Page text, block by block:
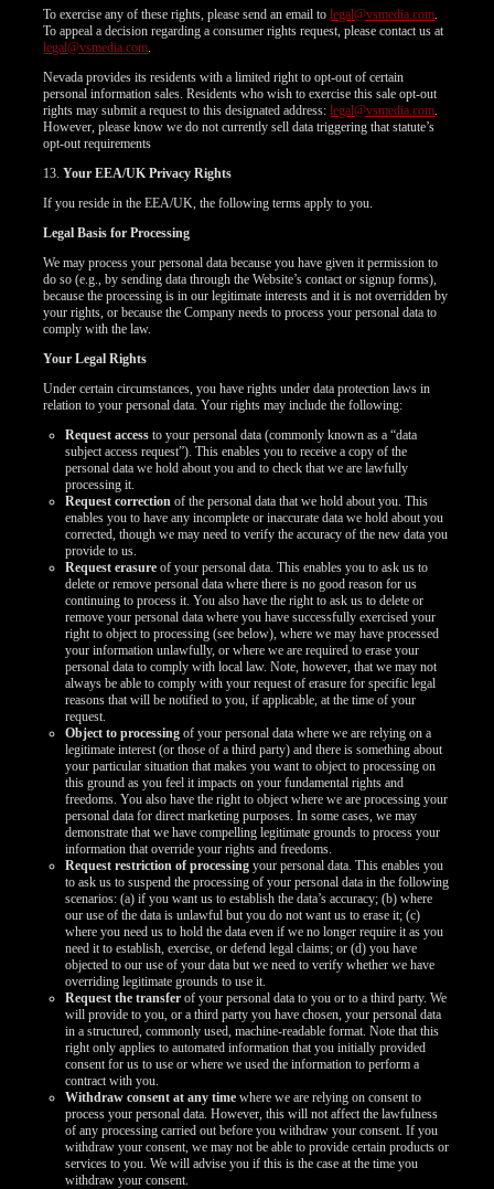
To exercise any of these rights, please send an email tolegal@vsmedia.com.
To appeal a decision regarding a consumer rights request, please contact us at
legal@vsmedia.com.
Nevada provides its residents with a limited right to opt-out of certain
personal information sales. Residents who wish to exercise this sale opt-out
rights may submit a request to this designated address:legal@vsmedia.com.
However, please know we do not currently sell data triggering that statute’s
opt-out requirements
13.Your EEA/UK Privacy Rights
If you reside in the EEA/UK, the following terms apply to you.
Legal Basis for Processing
We may process your personal data because you have given it permission to
do so (e.g., by sending data through the Website’s contact or signup forms),
because the processing is in our legitimate interests and it is not overridden by
your rights, or because the Company needs to process your personal data to
comply with the law.
Your Legal Rights
Under certain circumstances, you have rights under data protection laws in
relation to your personal data. Your rights may include the following:
Request access to your personal data (commonly known as a “data
subject access request”). This enables you to receive a copy of the
personal data we hold about you and to check that we are lawfully
processing it.
Request correction of the personal data that we hold about you. This
enables you to have any incomplete or inaccurate data we hold about you
corrected, though we may need to verify the accuracy of the new data you
provide to us.
Request erasure of your personal data. This enables you to ask us to
delete or remove personal data where there is no good reason for us
continuing to process it. You also have the right to ask us to delete or
remove your personal data where you have successfully exercised your
right to object to processing (see below), where we may have processed
your information unlawfully, or where we are required to erase your
personal data to comply with local law. Note, however, that we may not
always be able to comply with your request of erasure for specific legal
reasons that will be notified to you, if applicable, at the time of your
request.
Object to processing of your personal data where we are relying on a
legitimate interest (or those of a third party) and there is something about
your particular situation that makes you want to object to processing on
this ground as you feel it impacts on your fundamental rights and
freedoms. You also have the right to object where we are processing your
personal data for direct marketing purposes. In some cases, we may
demonstrate that we have compelling legitimate grounds to process your
information that override your rights and freedoms.
Request restriction of processing your personal data. This enables you
to ask us to suspend the processing of your personal data in the following
scenarios: (a) if you want us to establish the data’s accuracy; (b) where
our use of the data is unlawful but you do not want us to erase it; (c)
where you need us to hold the data even if we no longer require it as you
need it to establish, exercise, or defend legal claims; or (d) you have
objected to our use of your data but we need to verify whether we have
overriding legitimate grounds to use it.
Request the transfer of your personal data to you or to a third party. We
will provide to you, or a third party you have chosen, your personal data
in a structured, commonly used, machine-readable format. Note that this
right only applies to automated information that you initially provided
consent for us to use or where we used the information to perform a
contract with you.
Withdraw consent at any time where we are relying on consent to
process your personal data. However, this will not affect the lawfulness
of any processing carried out before you withdraw your consent. If you
withdraw your consent, we may not be able to provide certain products or
services to you. We will advise you if this is the case at the time you
withdraw your consent.